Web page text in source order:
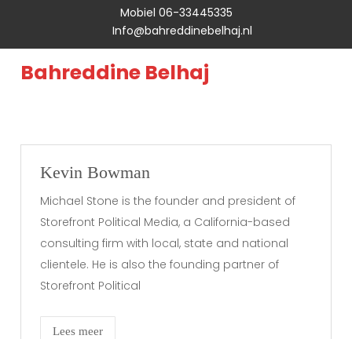
Mobiel 06-33445335
Info@bahreddinebelhaj.nl
Bahreddine Belhaj
Kevin Bowman
Michael Stone is the founder and president of
Storefront Political Media, a California-based
consulting firm with local, state and national
clientele. He is also the founding partner of
Storefront Political
Lees meer